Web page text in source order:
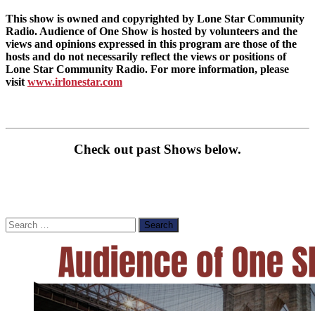
This show is owned and copyrighted by Lone Star Community
Radio. Audience of One Show is hosted by volunteers and the
views and opinions expressed in this program are those of the
hosts and do not necessarily reflect the views or positions of
Lone Star Community Radio. For more information, please
visit www.irlonestar.com
Check out past Shows below.
Search
for: